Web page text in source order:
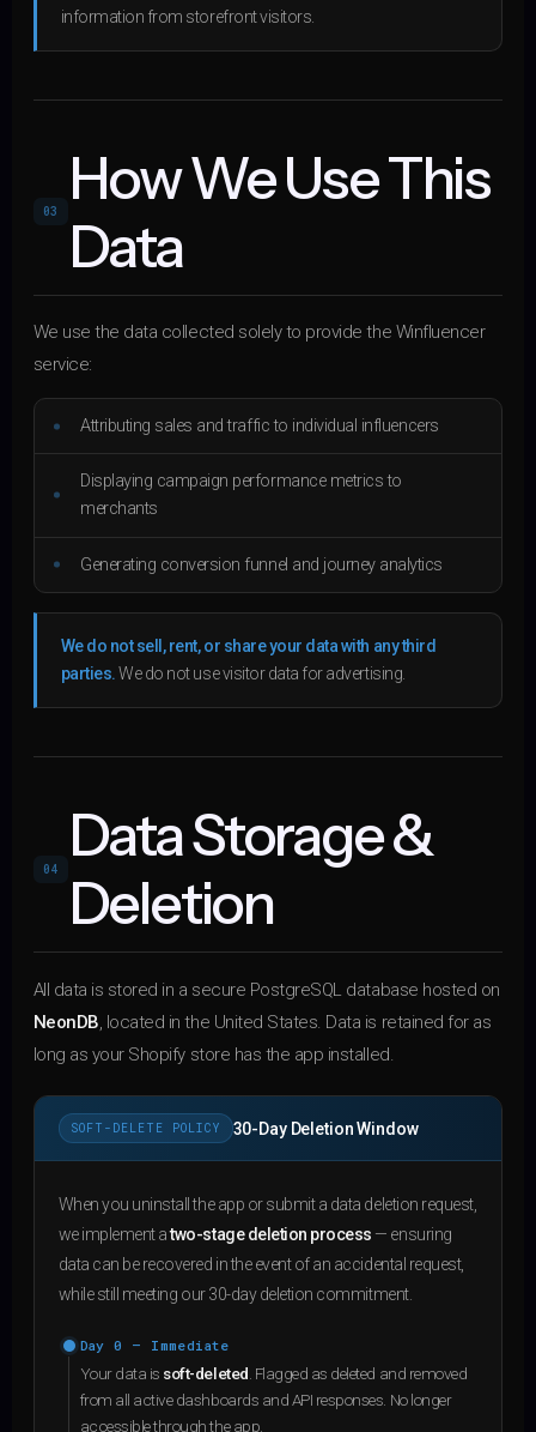
information from storefront visitors.
03
How We Use This
Data
We use the data collected solely to provide the Winfluencer
service:
Attributing sales and traffic to individual influencers
Displaying campaign performance metrics to
merchants
Generating conversion funnel and journey analytics
We do not sell, rent, or share your data with any third
parties. We do not use visitor data for advertising.
04
Data Storage &
Deletion
All data is stored in a secure PostgreSQL database hosted on
NeonDB, located in the United States. Data is retained for as
long as your Shopify store has the app installed.
SOFT-DELETE POLICY 30-Day Deletion Window
When you uninstall the app or submit a data deletion request,
we implement atwo-stage deletion process — ensuring
data can be recovered in the event of an accidental request,
while still meeting our 30-day deletion commitment.
Day 0 — Immediate
Your data is soft-deleted. Flagged as deleted and removed
from all active dashboards and API responses. No longer
accessible through the app.